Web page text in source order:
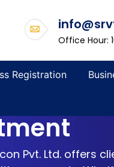
Office Hour:
Registration
Pvt. Ltd. offers